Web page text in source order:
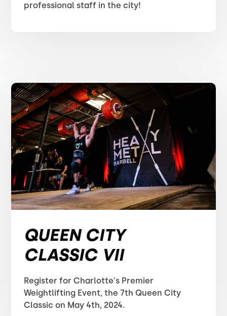
professional staff in the city!
QUEEN CITY
CLASSIC VII
Register for Charlotte's Premier
Weightlifting Event, the 7th Queen City
Classic on May 4th, 2024.